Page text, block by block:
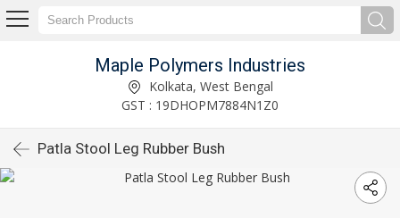
Maple Polymers Industries
Kolkata, West Bengal
GST : 19DHOPM7884N1Z0
Patla Stool Leg Rubber Bush